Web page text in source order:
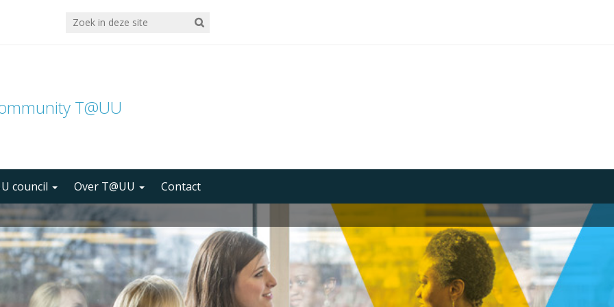
T@UU
council Over T@UU Contact